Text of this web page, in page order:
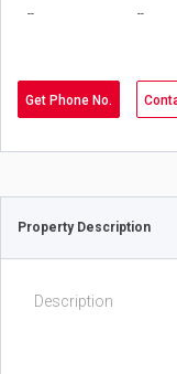
-- --
Get Phone No.
Property Description
Description